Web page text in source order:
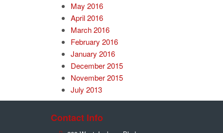
May 2016
April 2016
March 2016
February 2016
January 2016
December 2015
November 2015
July 2013
Contact Info